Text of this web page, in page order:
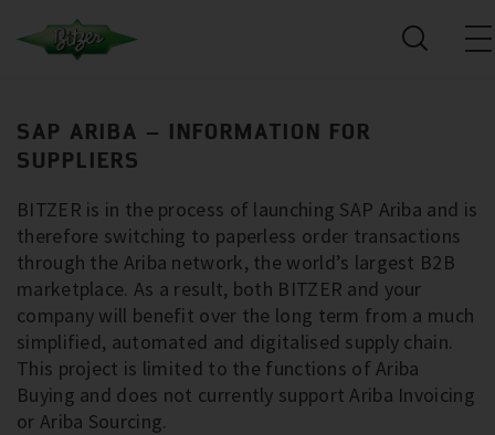
SAP ARIBA – INFORMATION FOR
SUPPLIERS
BITZER is in the process of launching SAP Ariba and is
therefore switching to paperless order transactions
through the Ariba network, the world’s largest B2B
marketplace. As a result, both BITZER and your
company will benefit over the long term from a much
simplified, automated and digitalised supply chain.
This project is limited to the functions of Ariba
Buying and does not currently support Ariba Invoicing
or Ariba Sourcing.